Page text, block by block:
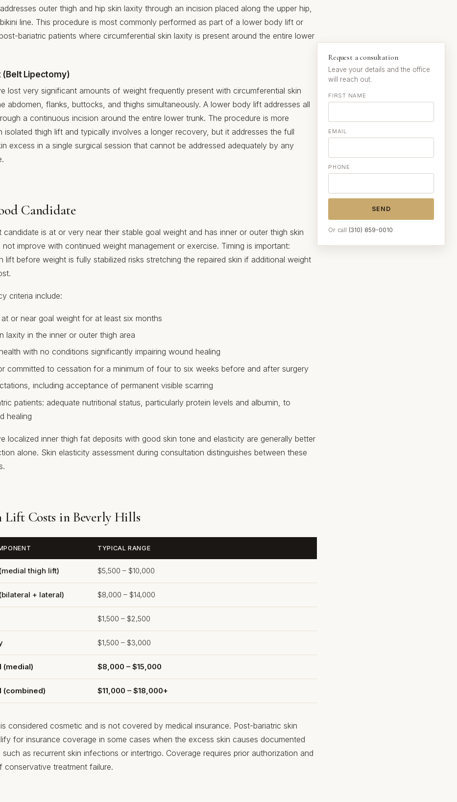
outer thigh and hip skin laxity through an incision placed along the upper hip,
line. This procedure is most commonly performed as part of a lower body lift or
bariatric patients where circumferential skin laxity is present around the entire lower
(Belt Lipectomy)
lost very significant amounts of weight frequently present with circumferential skin
abdomen, flanks, buttocks, and thighs simultaneously. A lower body lift addresses all
a continuous incision around the entire lower trunk. The procedure is more
isolated thigh lift and typically involves a longer recovery, but it addresses the full
excess in a single surgical session that cannot be addressed adequately by any
Candidate
candidate is at or very near their stable goal weight and has inner or outer thigh skin
improve with continued weight management or exercise. Timing is important:
lift before weight is fully stabilized risks stretching the repaired skin if additional weight
criteria include:
or near goal weight for at least six months
laxity in the inner or outer thigh area
with no conditions significantly impairing wound healing
committed to cessation for a minimum of four to six weeks before and after surgery
including acceptance of permanent visible scarring
patients: adequate nutritional status, particularly protein levels and albumin, to
healing
localized inner thigh fat deposits with good skin tone and elasticity are generally better
alone. Skin elasticity assessment during consultation distinguishes between these
Lift Costs in Beverly Hills
TYPICAL RANGE
thigh lift) $5,500 – $10,000
+ lateral) $8,000 – $14,000
$1,500 – $2,500
$1,500 – $3,000
(medial) $8,000 – $15,000
(combined) $11,000 – $18,000+
considered cosmetic and is not covered by medical insurance. Post-bariatric skin
for insurance coverage in some cases when the excess skin causes documented
such as recurrent skin infections or intertrigo. Coverage requires prior authorization and
conservative treatment failure.
Request a consultation
Leave your details and the office
will reach out.
FIRST NAME
EMAIL
PHONE
SEND
Or call (310) 859-0010